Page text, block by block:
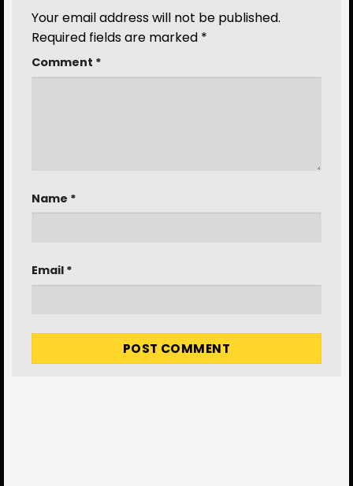
Your email address will not be published.
Required fields are marked *
Comment *
Name *
Email *